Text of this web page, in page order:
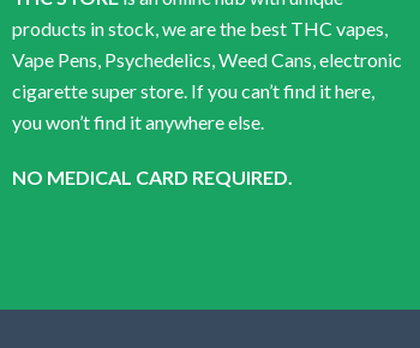
products in stock, we are the best THC vapes,
Vape Pens, Psychedelics, Weed Cans, electronic
cigarette super store. If you can’t find it here,
you won’t find it anywhere else.
NO MEDICAL CARD REQUIRED.